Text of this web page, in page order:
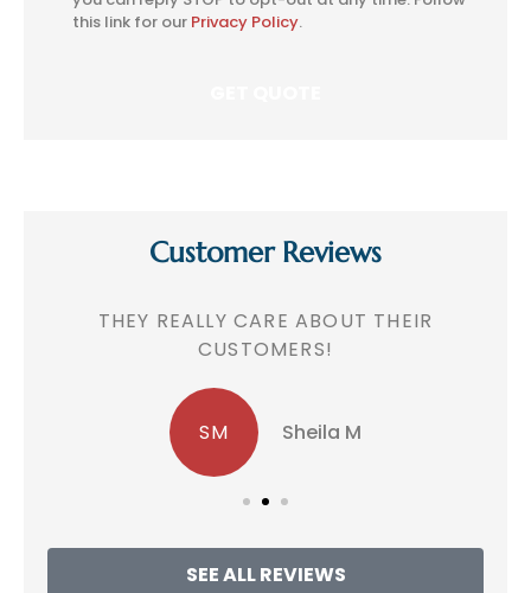
this link for our Privacy Policy.
Customer Reviews
THEY REALLY CARE ABOUT THEIR
CUSTOMERS!
SM Sheila M
SEE ALL REVIEWS